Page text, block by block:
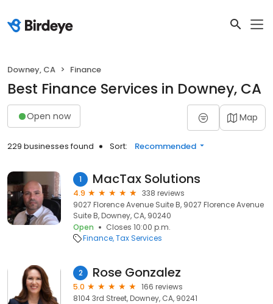
Downey, CA Finance
Best Finance Services in Downey, CA
Open now Map
229 businesses found Sort: Recommended
1 MacTax Solutions
4.9
338 reviews
9027 Florence Avenue Suite B, 9027 Florence Avenue
Suite B, Downey, CA, 90240
Open
Closes 10:00 p.m.
Finance Tax Services
2 Rose Gonzalez
5.0
166 reviews
8104 3rd Street, Downey, CA, 90241